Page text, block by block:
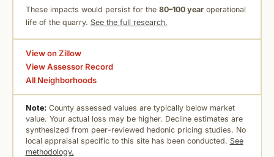
These impacts would persist for the 80–100 yearoperational
life of the quarry. See the full research.
View on Zillow
View Assessor Record
All Neighborhoods
Note: County assessed values are typically below market
value. Your actual loss may be higher. Decline estimates are
synthesized from peer-reviewed hedonic pricing studies. No
local appraisal specific to this site has been conducted. See
methodology.